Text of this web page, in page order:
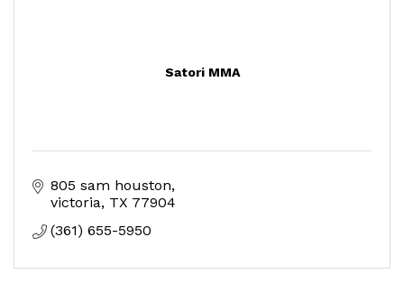
Satori MMA
805 sam houston
victoria TX 77904
(361) 655-5950